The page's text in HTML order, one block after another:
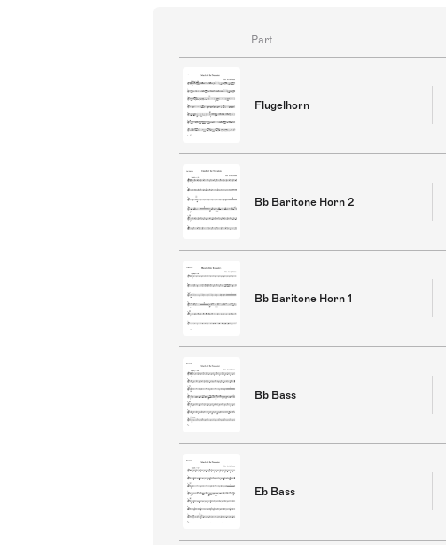
Part
Flugelhorn
Bb Baritone Horn 2
Bb Baritone Horn 1
Bb Bass
Eb Bass